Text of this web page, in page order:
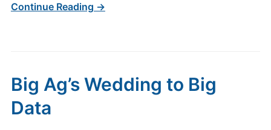
Continue Reading →
Big Ag’s Wedding to Big
Data